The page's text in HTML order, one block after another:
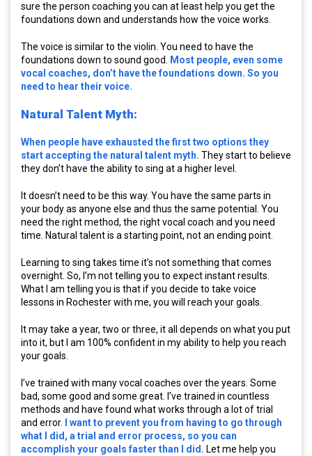
sure the person coaching you can at least help you get the
foundations down and understands how the voice works.
The voice is similar to the violin. You need to have the
foundations down to sound good.
Most people, even some
vocal coaches, don’t have the foundations down. So you
need to hear their voice.
Natural Talent Myth:
When people have exhausted the first two options they
start accepting the natural talent myth. They start to believe
they don’t have the ability to sing at a higher level.
It doesn’t need to be this way. You have the same parts in
your body as anyone else and thus the same potential. You
need the right method, the right vocal coach and you need
time. Natural talent is a starting point, not an ending point.
Learning to sing takes time it’s not something that comes
overnight. So, I’m not telling you to expect instant results.
What I am telling you is that if you decide to take voice
lessons in Rochester with me, you will reach your goals.
It may take a year, two or three, it all depends on what you put
into it, but I am 100% confident in my ability to help you reach
your goals.
I’ve trained with many vocal coaches over the years. Some
bad, some good and some great. I’ve trained in countless
methods and have found what works through a lot of trial
and error.
I want to prevent you from having to go through
what I did, a trial and error process, so you can
accomplish your goals faster than I did. Let me help you